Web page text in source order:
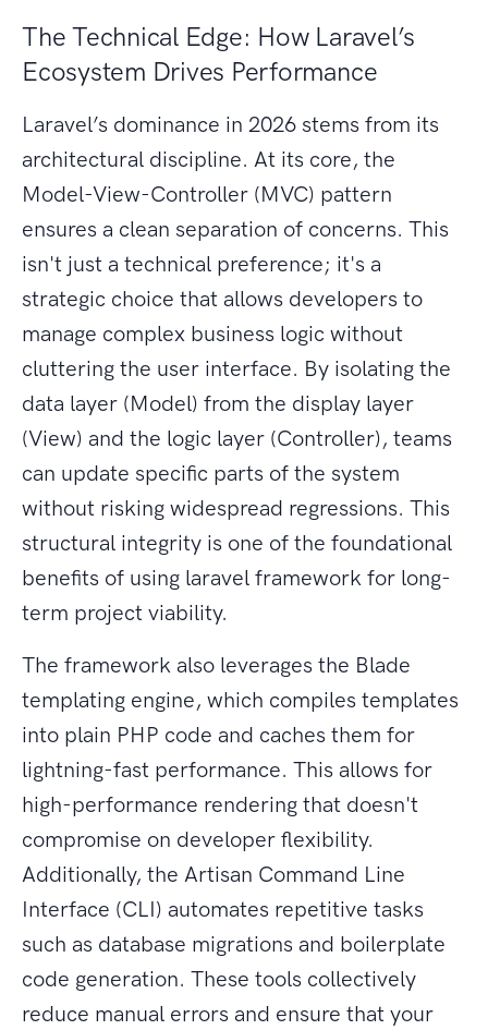
The Technical Edge: How Laravel’s
Ecosystem Drives Performance
Laravel’s dominance in 2026 stems from its
architectural discipline. At its core, the
Model-View-Controller (MVC) pattern
ensures a clean separation of concerns. This
isn't just a technical preference; it's a
strategic choice that allows developers to
manage complex business logic without
cluttering the user interface. By isolating the
data layer (Model) from the display layer
(View) and the logic layer (Controller), teams
can update specific parts of the system
without risking widespread regressions. This
structural integrity is one of the foundational
benefits of using laravel framework for long-
term project viability.
The framework also leverages the Blade
templating engine, which compiles templates
into plain PHP code and caches them for
lightning-fast performance. This allows for
high-performance rendering that doesn't
compromise on developer flexibility.
Additionally, the Artisan Command Line
Interface (CLI) automates repetitive tasks
such as database migrations and boilerplate
code generation. These tools collectively
reduce manual errors and ensure that your